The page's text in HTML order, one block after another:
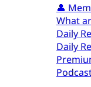
👤
What
Daily
Daily